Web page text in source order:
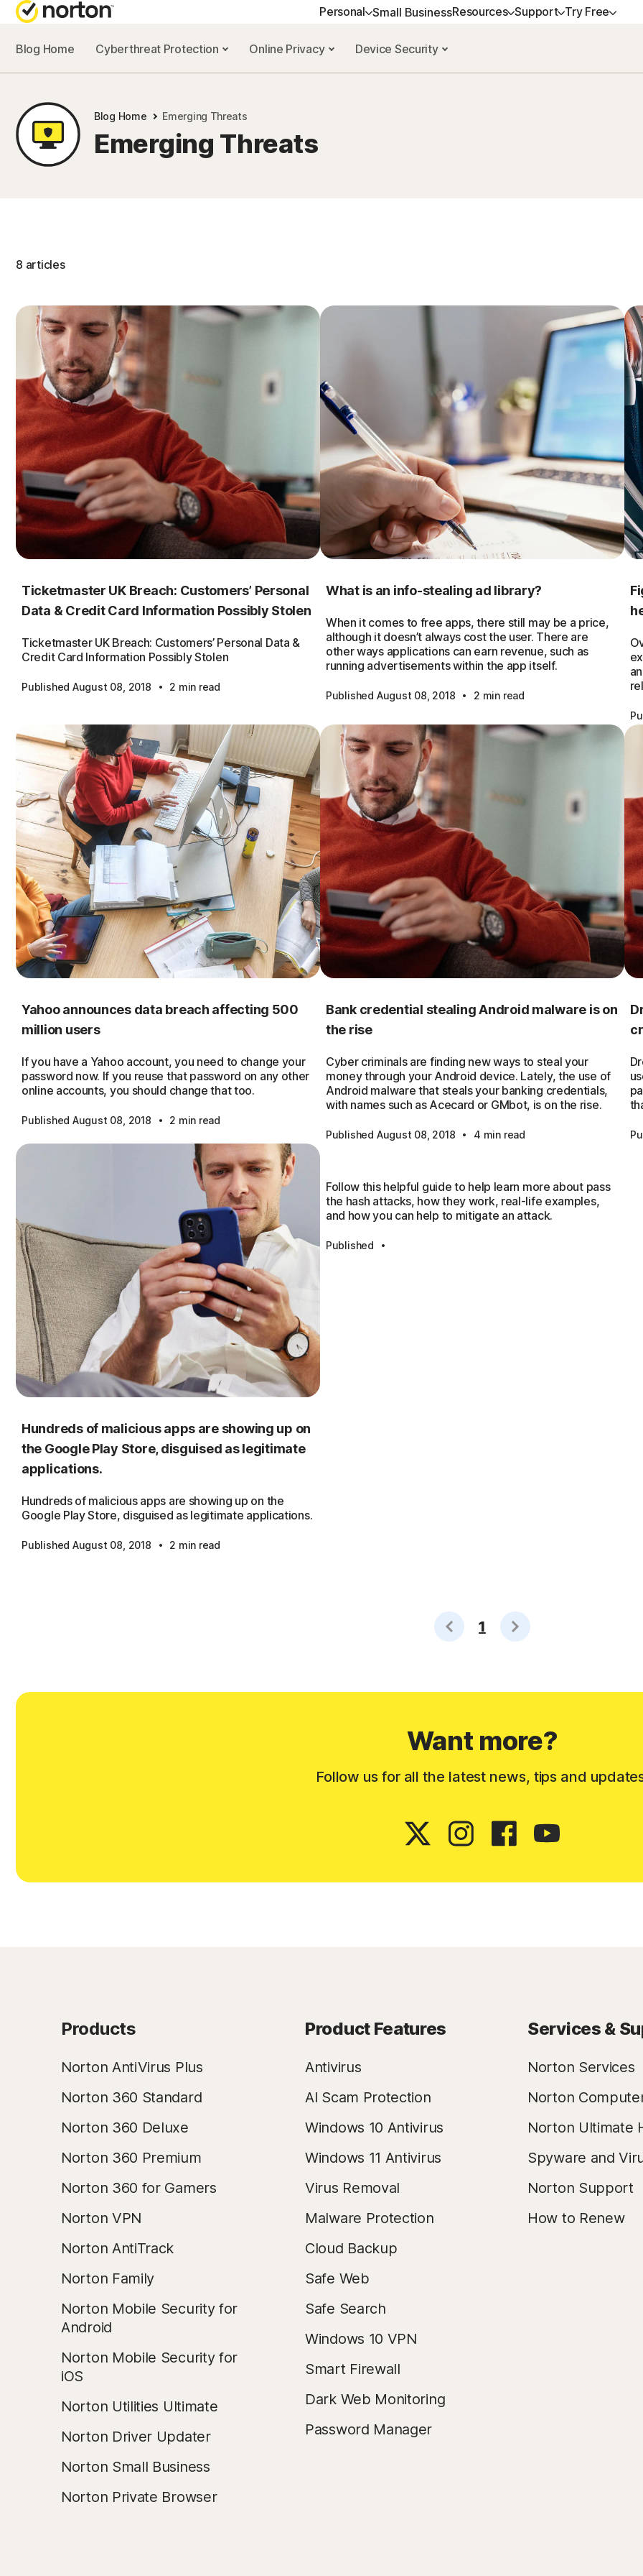
Personal
ALL-IN-ONE-PLANS
Small BusinessResources
NORTON BLOG
Support
GET HELP
Try Free
Blog Home Cyberthreat Protection Online Privacy Device Security
Blog Home Emerging Threats
Emerging Threats
8 articles
Ticketmaster UK Breach: Customers’ Personal
Data & Credit Card Information Possibly Stolen
Ticketmaster UK Breach: Customers’ Personal Data &
Credit Card Information Possibly Stolen
Published August 08, 2018 · 2 min read
What is an info-stealing ad library?
When it comes to free apps, there still may be a price,
although it doesn’t always cost the user. There are
other ways applications can earn revenue, such as
running advertisements within the app itself.
Published August 08, 2018 · 2 min read
Yahoo announces data breach affecting 500
million users
If you have a Yahoo account, you need to change your
password now. If you reuse that password on any other
online accounts, you should change that too.
Published August 08, 2018 · 2 min read
Bank credential stealing Android malware is on
the rise
Cyber criminals are finding new ways to steal your
money through your Android device. Lately, the use of
Android malware that steals your banking credentials,
with names such as Acecard or GMbot, is on the rise.
Published August 08, 2018 · 4 min read
Hundreds of malicious apps are showing up on
the Google Play Store, disguised as legitimate
applications.
Hundreds of malicious apps are showing up on the
Google Play Store, disguised as legitimate applications.
Published August 08, 2018 · 2 min read
Follow this helpful guide to help learn more about pass
the hash attacks, how they work, real-life examples,
and how you can help to mitigate an attack.
Published ·
1
Want more?
Follow us for all the latest news, tips and
Products
Norton AntiVirus Plus
Norton 360 Standard
Norton 360 Deluxe
Norton 360 Premium
Norton 360 for Gamers
Norton VPN
Norton AntiTrack
Norton Family
Norton Mobile Security for
Android
Norton Mobile Security for
iOS
Norton Utilities Ultimate
Norton Driver Updater
Norton Small Business
Norton Private Browser
Product Features
Antivirus
AI Scam Protection
Windows 10 Antivirus
Windows 11 Antivirus
Virus Removal
Malware Protection
Cloud Backup
Safe Web
Safe Search
Windows 10 VPN
Smart Firewall
Dark Web Monitoring
Password Manager
Services &
Norton Services
Norton
Norton Ultimate
Spyware and
Norton Support
How to Renew